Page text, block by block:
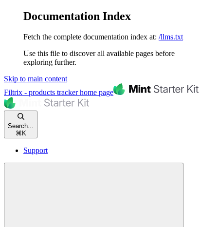
Documentation Index
Fetch the complete documentation index at: /llms.txt
Use this file to discover all available pages before
exploring further.
Skip to main content
Filtrix - products trackerhome page
Search...
⌘ K
Support